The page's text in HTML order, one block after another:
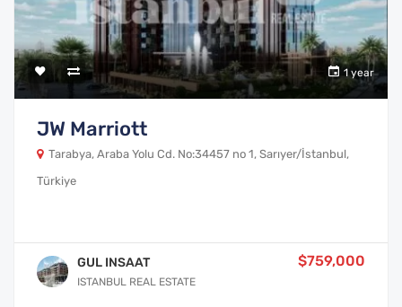
1 year
JW Marriott
Tarabya, Araba Yolu Cd. No:34457 no 1, Sarıyer/İstanbul,
Türkiye
GUL INSAAT
ISTANBUL REAL ESTATE
$759,000